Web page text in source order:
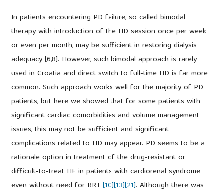
In patients encountering PD failure, so called bimodal
therapy with introduction of the HD session once per week
or even per month, may be sufficient in restoring dialysis
adequacy [6,8]. However, such bimodal approach is rarely
used in Croatia and direct switch to full-time HD is far more
common. Such approach works well for the majority of PD
patients, but here we showed that for some patients with
significant cardiac comorbidities and volume management
issues, this may not be sufficient and significant
complications related to HD may appear. PD seems to be a
rationale option in treatment of the drug-resistant or
difficult-to-treat HF in patients with cardiorenal syndrome
even without need for RRT[10][13][21]. Although there was